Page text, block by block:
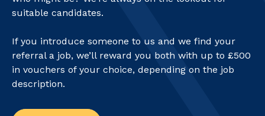
suitable candidates.
If you introduce someone to us and we find your
referral a job, we’ll reward you both with up to £500
in vouchers of your choice, depending on the job
description.